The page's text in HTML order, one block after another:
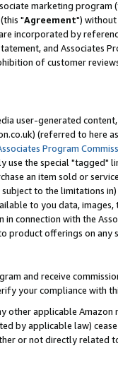
marketing program
"Agreement") without
incorporated by
and Associates
of customer
user-generated
(referred to here
Program
use the special "tagged"
an item sold or
to the limitations in)
to you data,
connection with the
product offerings on any
and receive
your compliance with
applicable
by applicable law)
or not directly